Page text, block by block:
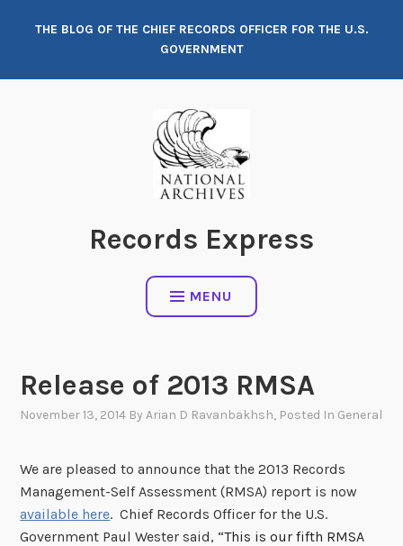
THE BLOG OF THE CHIEF RECORDS OFFICER FOR THE U.S.
GOVERNMENT
Records Express
MENU
Release of 2013 RMSA
November 13, 2014 ByArian D Ravanbakhsh, Posted In General
We are pleased to announce that the 2013 Records
Management-Self Assessment (RMSA) report is now
available here. Chief Records Officer for the U.S.
Government Paul Wester said, “This is our fifth RMSA